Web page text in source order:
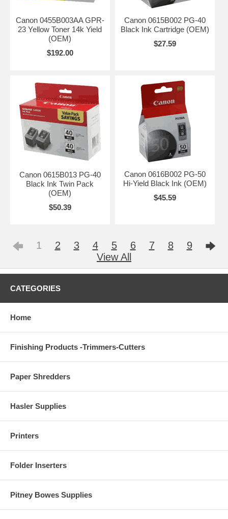
Canon 0455B003AA GPR-
23 Yellow Toner 14k Yield
(OEM)
$192.00
Canon 0615B002 PG-40
Black Ink Cartridge (OEM)
$27.59
Canon 0615B013 PG-40
Black Ink Twin Pack
(OEM)
$50.39
Canon 0616B002 PG-50
Hi-Yield Black Ink (OEM)
$45.59
1 2 3 4 5 6 7 8
9
View All
CATEGORIES
Home
Finishing Products -Trimmers-Cutters
Paper Shredders
Hasler Supplies
Printers
Folder Inserters
Pitney Bowes Supplies